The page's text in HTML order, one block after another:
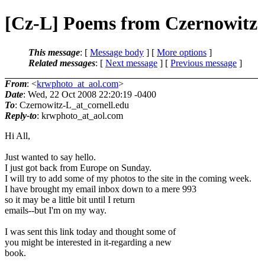
[Cz-L] Poems from Czernowitz
This message: [ Message body ] [ More options ]
Related messages: [ Next message ] [ Previous message ]
From: <krwphoto_at_aol.com>
Date: Wed, 22 Oct 2008 22:20:19 -0400
To: Czernowitz-L_at_cornell.edu
Reply-to: krwphoto_at_aol.com
Hi All,
Just wanted to say hello.
I just got back from Europe on Sunday.
I will try to add some of my photos to the site in the coming week.
I have brought my email inbox down to a mere 993
so it may be a little bit until I return
emails--but I'm on my way.
I was sent this link today and thought some of
you might be interested in it-regarding a new
book.